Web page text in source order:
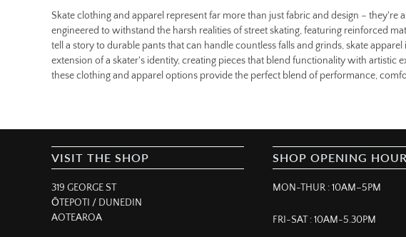
Skate clothing and apparel represent far more than just fabric and design –
engineered to withstand the harsh realities of street skating, featuring reinforced
tell a story to durable pants that can handle countless falls and grinds, skate
extension of a skater's identity, creating pieces that blend functionality with
these clothing and apparel options provide the perfect blend of performance,
VISIT THE SHOP
319 GEORGE ST
ŌTEPOTI / DUNEDIN
AOTEAROA
SHOP OPENING
MON-THUR : 10AM–5PM
FRI-SAT : 10AM-5.30PM